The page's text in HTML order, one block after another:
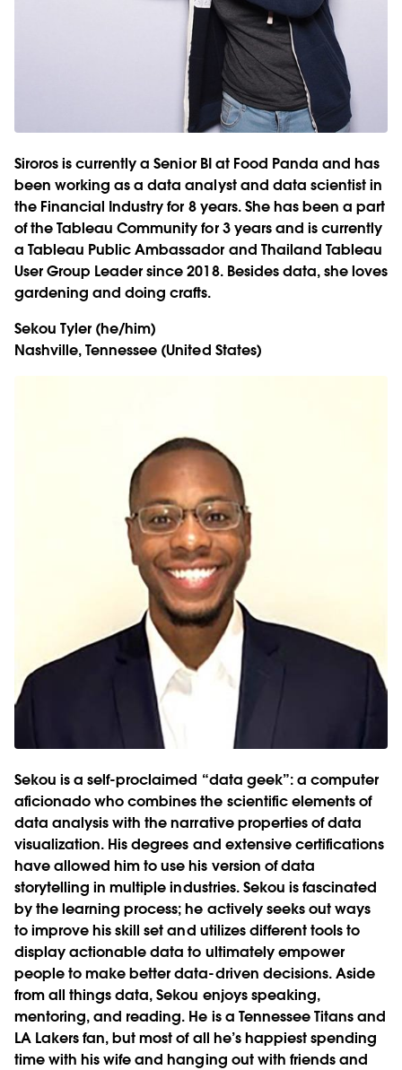
Siroros is currently a Senior BI at Food Panda and has
been working as a data analyst and data scientist in
the Financial Industry for 8 years. She has been a part
of the Tableau Community for 3 years and is currently
a Tableau Public Ambassador and Thailand Tableau
User Group Leader since 2018. Besides data, she loves
gardening and doing crafts.
Sekou Tyler (he/him)
Nashville, Tennessee (United States)
Sekou is a self-proclaimed “data geek”: a computer
aficionado who combines the scientific elements of
data analysis with the narrative properties of data
visualization. His degrees and extensive certifications
have allowed him to use his version of data
storytelling in multiple industries. Sekou is fascinated
by the learning process; he actively seeks out ways
to improve his skill set and utilizes different tools to
display actionable data to ultimately empower
people to make better data-driven decisions. Aside
from all things data, Sekou enjoys speaking,
mentoring, and reading. He is a Tennessee Titans and
LA Lakers fan, but most of all he’s happiest spending
time with his wife and hanging out with friends and